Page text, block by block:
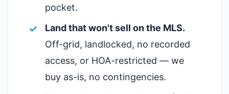
pocket.
Land that won't sell on the MLS.
Off-grid, landlocked, no recorded
access, or HOA-restricted — we
buy as-is, no contingencies.